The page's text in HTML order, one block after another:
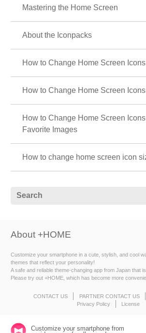
Mastering the Home Screen
About the Iconpacks
How to Change Home Screen
How to Change Home Screen
How to Change Home Screen
Favorite Images
How to change home screen icon
About +HOME
Customize your smartphone in a cute, stylish, and cool
themes that reflect your personality!
A safe and reliable theme-changing app from Japan that
Please try out +HOME, which has become more
CONTACT US PARTNER CONTACT US
Privacy Policy
License
Customize your smartphone from